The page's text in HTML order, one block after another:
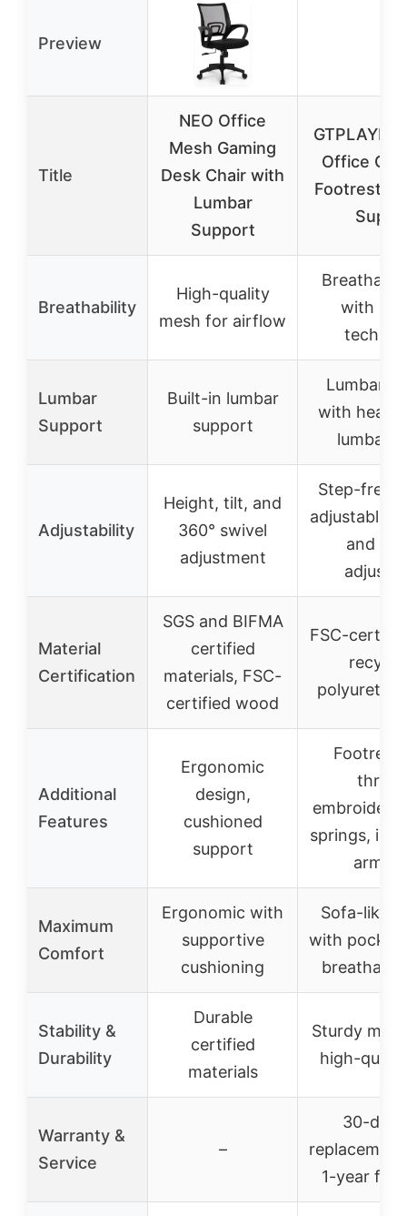
Preview
Title
NEO Office
Mesh Gaming
Desk Chair with
Lumbar
Support
GTPLAYER
Office
Footrest &
Breathability
High-quality
mesh for airflow
with
Lumbar
Support
Built-in lumbar
support
Lumbar
with
lumbar
Adjustability
Height, tilt, and
360° swivel
adjustment
Step-free
adjustable
and
Material
Certification
SGS and BIFMA
certified
materials, FSC-
certified wood
FSC-
Additional
Features
Ergonomic
design,
cushioned
support
Footrest,
springs,
Maximum
Comfort
Ergonomic with
supportive
cushioning
Sofa-like
with pocket
Stability &
Durability
Durable
certified
materials
Sturdy
high-
Warranty &
Service
–
30-day
1-year